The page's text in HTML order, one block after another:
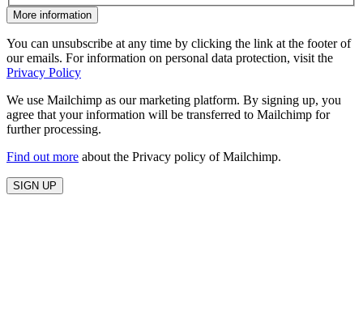
More information
You can unsubscribe at any time by clicking the link at the footer of
our emails. For information on personal data protection, visit the
Privacy Policy
We use Mailchimp as our marketing platform. By signing up, you
agree that your information will be transferred to Mailchimp for
further processing.
Find out more about the Privacy policy of Mailchimp.